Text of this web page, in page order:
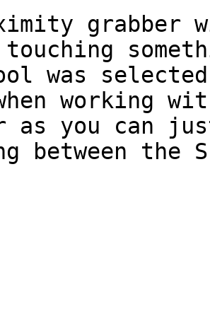
grabber
touching
was
working
as you can